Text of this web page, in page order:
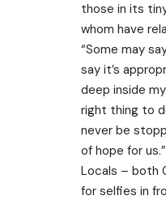
those in its
whom have
“Some may
say it’s
deep inside
right thing to
never be
of hope for us.”
Locals – both
for selfies in